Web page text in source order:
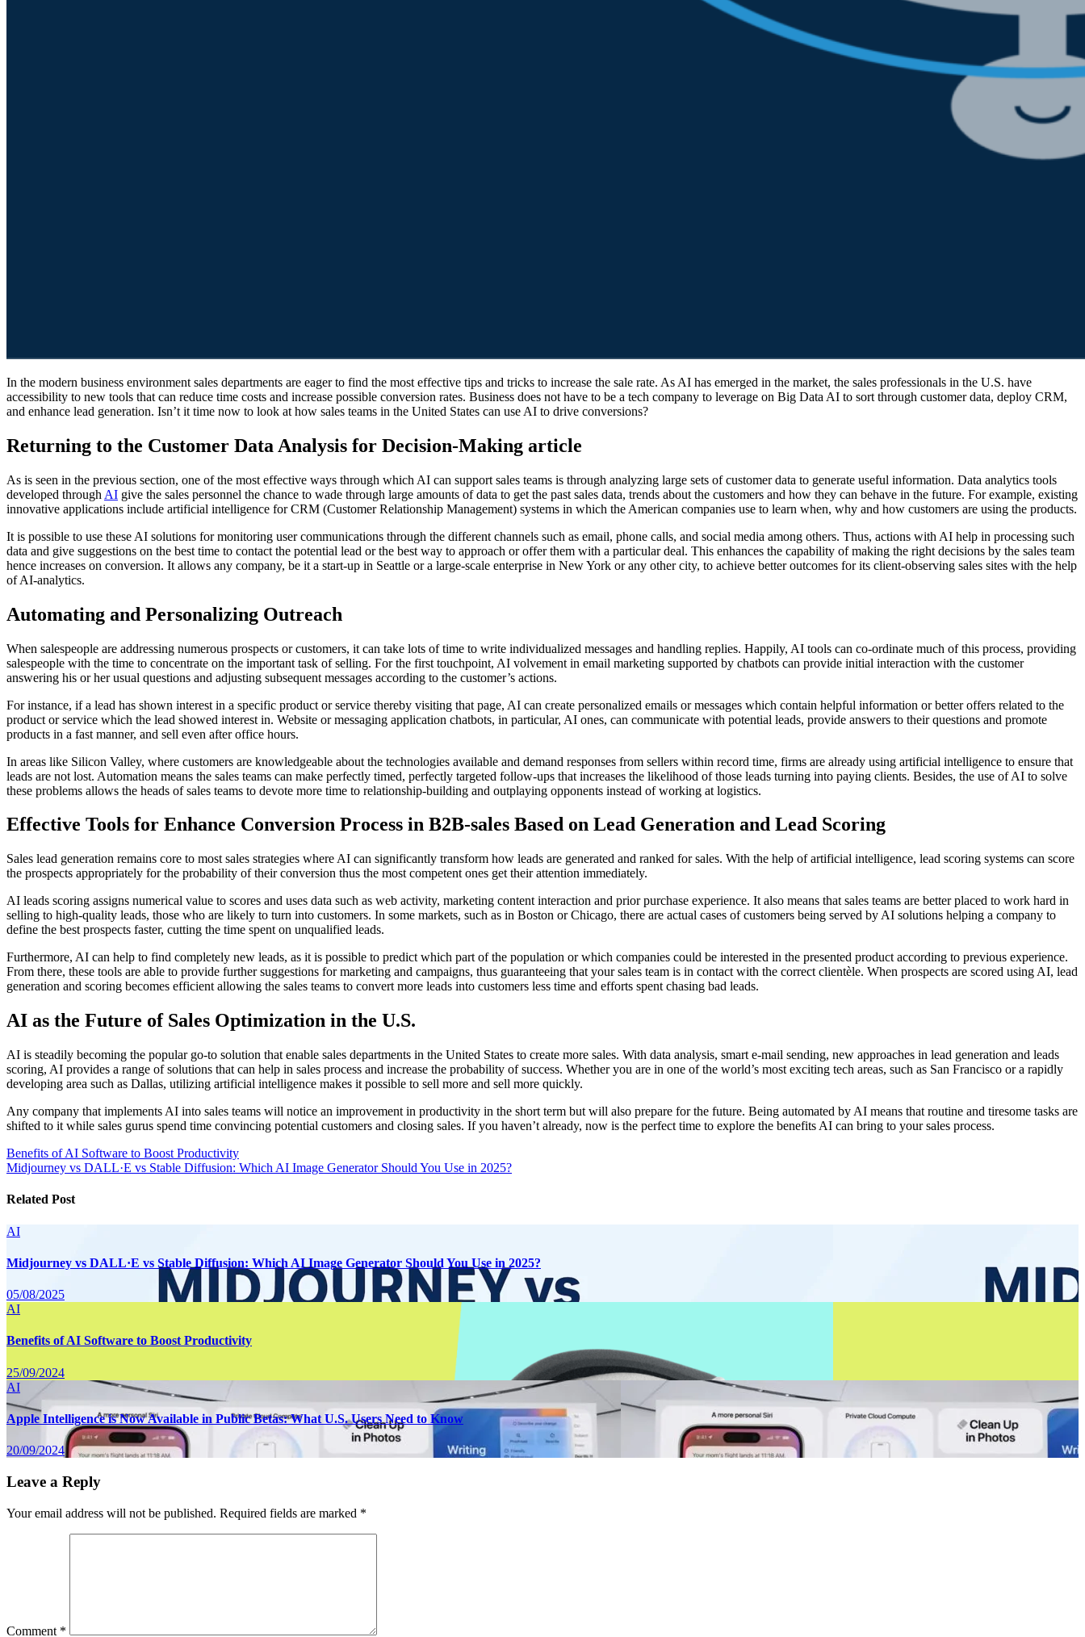
In the modern business environment sales departments are eager to find the most effective tips and tricks to increase the sale rate. As AI has emerged in the market, the sales professionals in the U.S. have
accessibility to new tools that can reduce time costs and increase possible conversion rates. Business does not have to be a tech company to leverage on Big Data AI to sort through customer data, deploy CRM,
and enhance lead generation. Isn’t it time now to look at how sales teams in the United States can use AI to drive conversions?
Returning to the Customer Data Analysis for Decision-Making article
As is seen in the previous section, one of the most effective ways through which AI can support sales teams is through analyzing large sets of customer data to generate useful information. Data analytics tools
developed through AI give the sales personnel the chance to wade through large amounts of data to get the past sales data, trends about the customers and how they can behave in the future. For example, existing
innovative applications include artificial intelligence for CRM (Customer Relationship Management) systems in which the American companies use to learn when, why and how customers are using the products.
It is possible to use these AI solutions for monitoring user communications through the different channels such as email, phone calls, and social media among others. Thus, actions with AI help in processing such
data and give suggestions on the best time to contact the potential lead or the best way to approach or offer them with a particular deal. This enhances the capability of making the right decisions by the sales team
hence increases on conversion. It allows any company, be it a start-up in Seattle or a large-scale enterprise in New York or any other city, to achieve better outcomes for its client-observing sales sites with the help
of AI-analytics.
Automating and Personalizing Outreach
When salespeople are addressing numerous prospects or customers, it can take lots of time to write individualized messages and handling replies. Happily, AI tools can co-ordinate much of this process, providing
salespeople with the time to concentrate on the important task of selling. For the first touchpoint, AI volvement in email marketing supported by chatbots can provide initial interaction with the customer
answering his or her usual questions and adjusting subsequent messages according to the customer’s actions.
For instance, if a lead has shown interest in a specific product or service thereby visiting that page, AI can create personalized emails or messages which contain helpful information or better offers related to the
product or service which the lead showed interest in. Website or messaging application chatbots, in particular, AI ones, can communicate with potential leads, provide answers to their questions and promote
products in a fast manner, and sell even after office hours.
In areas like Silicon Valley, where customers are knowledgeable about the technologies available and demand responses from sellers within record time, firms are already using artificial intelligence to ensure that
leads are not lost. Automation means the sales teams can make perfectly timed, perfectly targeted follow-ups that increases the likelihood of those leads turning into paying clients. Besides, the use of AI to solve
these problems allows the heads of sales teams to devote more time to relationship-building and outplaying opponents instead of working at logistics.
Effective Tools for Enhance Conversion Process in B2B-sales Based on Lead Generation and Lead Scoring
Sales lead generation remains core to most sales strategies where AI can significantly transform how leads are generated and ranked for sales. With the help of artificial intelligence, lead scoring systems can score
the prospects appropriately for the probability of their conversion thus the most competent ones get their attention immediately.
AI leads scoring assigns numerical value to scores and uses data such as web activity, marketing content interaction and prior purchase experience. It also means that sales teams are better placed to work hard in
selling to high-quality leads, those who are likely to turn into customers. In some markets, such as in Boston or Chicago, there are actual cases of customers being served by AI solutions helping a company to
define the best prospects faster, cutting the time spent on unqualified leads.
Furthermore, AI can help to find completely new leads, as it is possible to predict which part of the population or which companies could be interested in the presented product according to previous experience.
From there, these tools are able to provide further suggestions for marketing and campaigns, thus guaranteeing that your sales team is in contact with the correct clientèle. When prospects are scored using AI, lead
generation and scoring becomes efficient allowing the sales teams to convert more leads into customers less time and efforts spent chasing bad leads.
AI as the Future of Sales Optimization in the U.S.
AI is steadily becoming the popular go-to solution that enable sales departments in the United States to create more sales. With data analysis, smart e-mail sending, new approaches in lead generation and leads
scoring, AI provides a range of solutions that can help in sales process and increase the probability of success. Whether you are in one of the world’s most exciting tech areas, such as San Francisco or a rapidly
developing area such as Dallas, utilizing artificial intelligence makes it possible to sell more and sell more quickly.
Any company that implements AI into sales teams will notice an improvement in productivity in the short term but will also prepare for the future. Being automated by AI means that routine and tiresome tasks are
shifted to it while sales gurus spend time convincing potential customers and closing sales. If you haven’t already, now is the perfect time to explore the benefits AI can bring to your sales process.
Post
navigation
Benefits of AI Software to Boost Productivity
Midjourney vs DALL·E vs Stable Diffusion: Which AI Image Generator Should You Use in 2025?
Related Post
AI
Midjourney vs DALL·E vs Stable Diffusion: Which AI Image Generator Should You Use in 2025?
05/08/2025
AI
Benefits of AI Software to Boost Productivity
25/09/2024
AI
Apple Intelligence is Now Available in Public Betas: What U.S. Users Need to Know
20/09/2024
Leave a Reply
Your email address will not be published. Required fields are marked *
Comment *